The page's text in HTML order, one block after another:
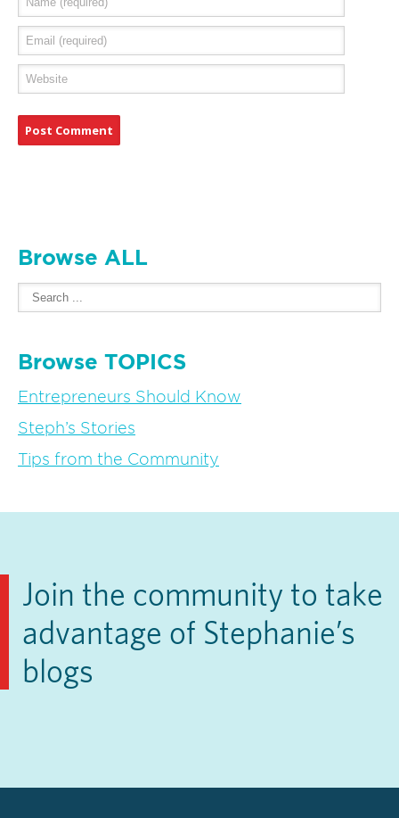
Browse ALL
Browse TOPICS
Entrepreneurs Should Know
Steph’s Stories
Tips from the Community
Join the community to take
advantage of Stephanie’s
blogs